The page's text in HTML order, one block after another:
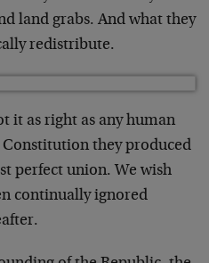
land grabs. And what they
redistribute.
it as right as any human
they produced
perfect union. We wish
continually ignored